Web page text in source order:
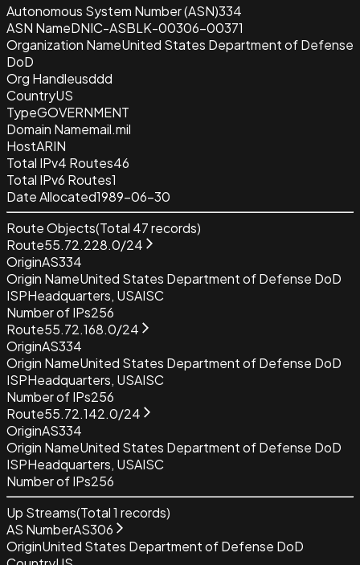
Autonomous System Number (ASN)334
ASN NameDNIC-ASBLK-00306-00371
Organization NameUnited States Department of Defense
DoD
Org Handleusddd
CountryUS
TypeGOVERNMENT
Domain Namemail.mil
HostARIN
Total IPv4 Routes46
Total IPv6 Routes1
Date Allocated1989-06-30
Route Objects(Total 47records)
Route55.72.228.0/24
OriginAS334
Origin NameUnited States Department of Defense DoD
ISPHeadquarters, USAISC
Number of IPs256
Route55.72.168.0/24
OriginAS334
Origin NameUnited States Department of Defense DoD
ISPHeadquarters, USAISC
Number of IPs256
Route55.72.142.0/24
OriginAS334
Origin NameUnited States Department of Defense DoD
ISPHeadquarters, USAISC
Number of IPs256
Up Streams(Total1 records)
AS NumberAS306
OriginUnited States Department of Defense DoD